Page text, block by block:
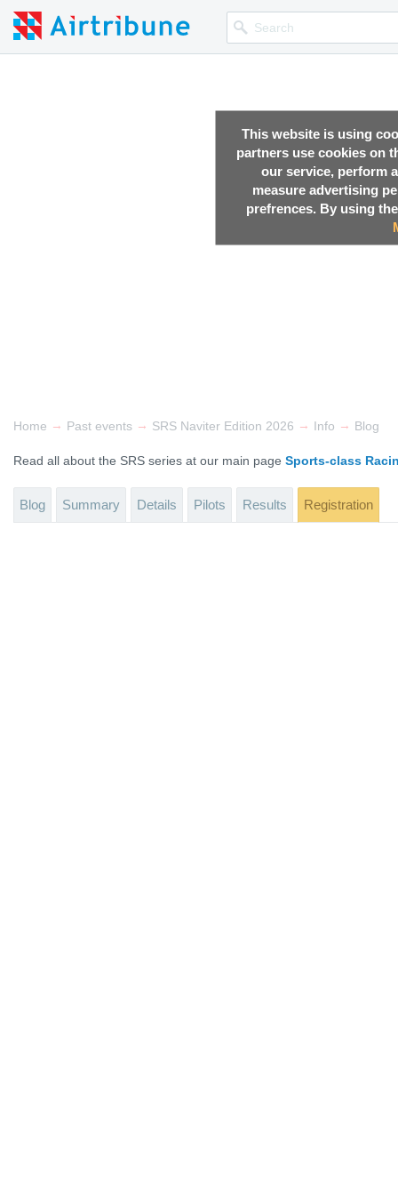
This website is using
partners use cookies on
our service, perform
measure advertising
prefrences. By using
Home → Past events → SRS Naviter Edition 2026 → Info → Blog
Read all about the SRS series at our main page Sports-class
Blog Summary Details Pilots Results Registration